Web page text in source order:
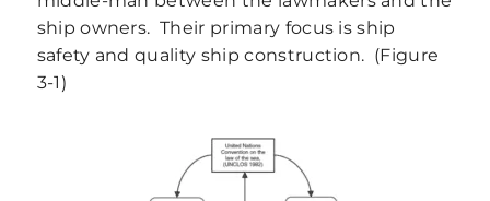
ship owners. Their primary focus is ship
safety and quality ship construction. (Figure
3‑1)